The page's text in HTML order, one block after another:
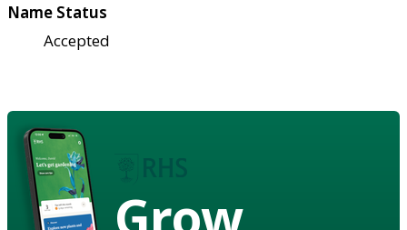
Name Status
Accepted